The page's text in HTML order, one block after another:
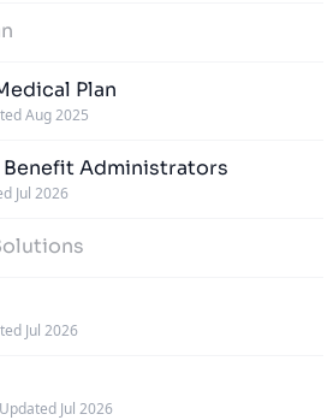
Plan
Aug 2025
Administrators
Jul 2026
Jul 2026
Updated Jul 2026